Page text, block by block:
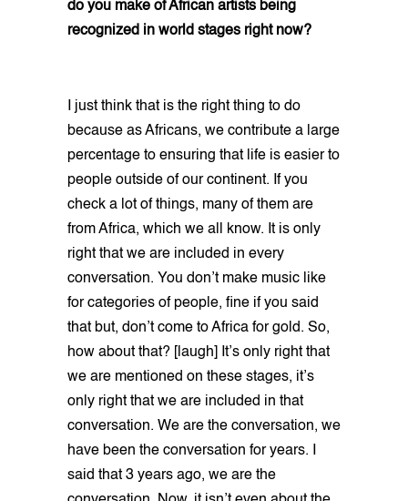
do you make of African artists being
recognized in world stages right now?
I just think that is the right thing to do
because as Africans, we contribute a large
percentage to ensuring that life is easier to
people outside of our continent. If you
check a lot of things, many of them are
from Africa, which we all know. It is only
right that we are included in every
conversation. You don’t make music like
for categories of people, fine if you said
that but, don’t come to Africa for gold. So,
how about that? [laugh] It’s only right that
we are mentioned on these stages, it’s
only right that we are included in that
conversation. We are the conversation, we
have been the conversation for years. I
said that 3 years ago, we are the